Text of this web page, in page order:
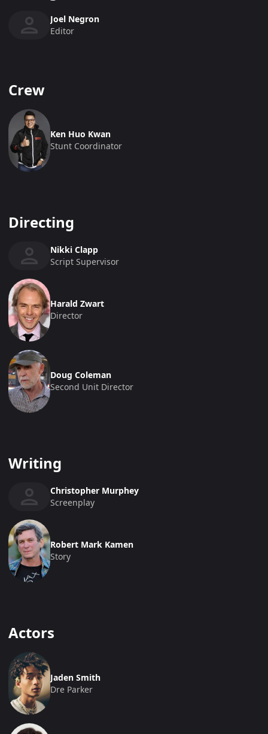
Joel Negron
Editor
Crew
Ken Huo Kwan
Stunt Coordinator
Directing
Nikki Clapp
Script Supervisor
Harald Zwart
Director
Doug Coleman
Second Unit Director
Writing
Christopher Murphey
Screenplay
Robert Mark Kamen
Story
Actors
Jaden Smith
Dre Parker